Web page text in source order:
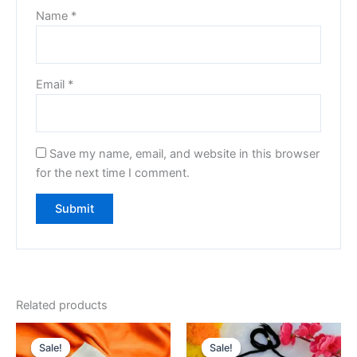
Name *
Email *
Save my name, email, and website in this browser
for the next time I comment.
Related products
Sale!
Sale!
Original
price
Current
price
Sale!
Sale!
Original
price
Current
price